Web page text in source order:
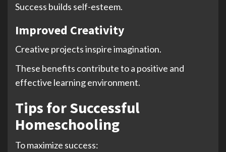
Success builds self-esteem.
Improved Creativity
Creative projects inspire imagination.
These benefits contribute to a positive and
effective learning environment.
Tips for Successful
Homeschooling
To maximize success: